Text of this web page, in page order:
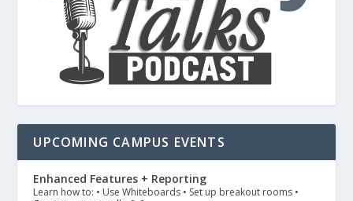
UPCOMING CAMPUS EVENTS
Enhanced Features + Reporting
Learn how to: • Use Whiteboards • Set up breakout rooms •